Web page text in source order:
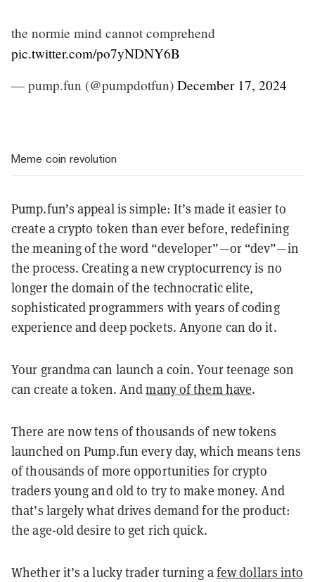
the normie mind cannot comprehend
pic.twitter.com/po7yNDNY6B
— pump.fun (@pumpdotfun) December 17, 2024
Meme coin revolution
Pump.fun’s appeal is simple: It’s made it easier to
create a crypto token than ever before, redefining
the meaning of the word “developer”—or “dev”—in
the process. Creating a new cryptocurrency is no
longer the domain of the technocratic elite,
sophisticated programmers with years of coding
experience and deep pockets. Anyone can do it.
Your grandma can launch a coin. Your teenage son
can create a token. Andmany of them have.
There are now tens of thousands of new tokens
launched on Pump.fun every day, which means tens
of thousands of more opportunities for crypto
traders young and old to try to make money. And
that’s largely what drives demand for the product:
the age-old desire to get rich quick.
Whether it’s a lucky trader turning afew dollars into